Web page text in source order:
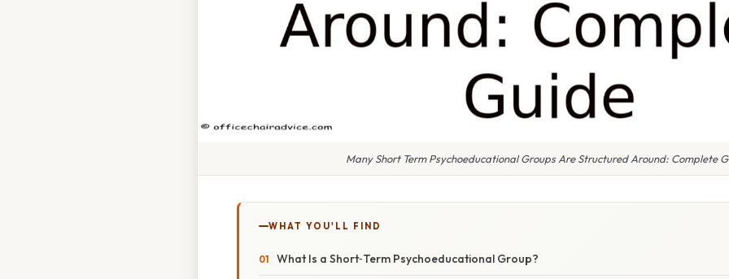
Many Short Term Psychoeducational Groups Are Structured Around: Complete
WHAT YOU'LL FIND
What Is a Short‑Term Psychoeducational Group?